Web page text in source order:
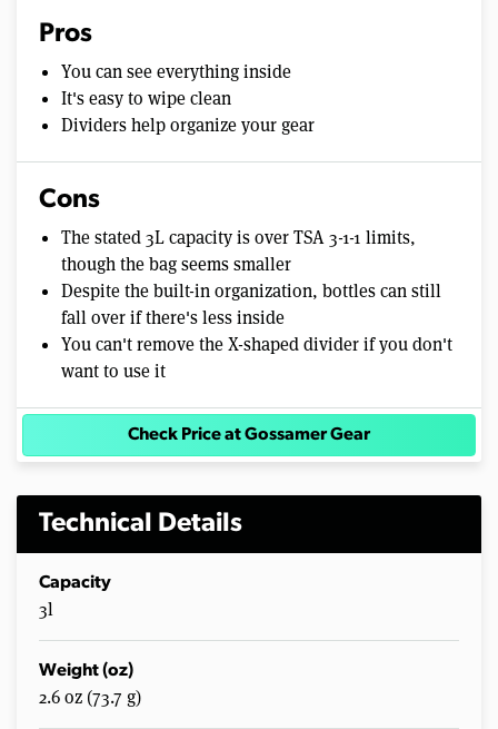
Pros
You can see everything inside
It's easy to wipe clean
Dividers help organize your gear
Cons
The stated 3L capacity is over TSA 3-1-1 limits,
though the bag seems smaller
Despite the built-in organization, bottles can still
fall over if there's less inside
You can't remove the X-shaped divider if you don't
want to use it
Check Price at Gossamer Gear
Technical Details
Capacity
3l
Weight (oz)
2.6 oz (73.7 g)